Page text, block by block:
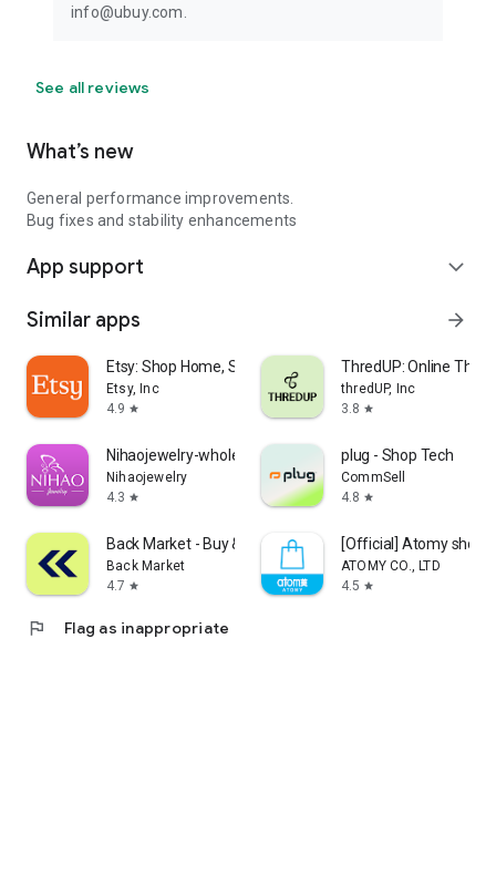
info@ubuy.com.
See all reviews
What’s new
General performance improvements.
Bug fixes and stability enhancements
App support expand_more
Similar apps arrow_forward
Etsy: Shop Home, Style & More
Etsy, Inc
4.9 star
ThredUP: Online
thredUP, Inc
3.8 star
Nihaojewelry-wholesale online
Nihaojewelry
4.3 star
plug - Shop Tech
CommSell
4.8 star
Back Market - Buy & Sell tech
Back Market
4.7 star
[Official] Atomy shop
ATOMY CO., LTD
4.5 star
flag Flag as inappropriate